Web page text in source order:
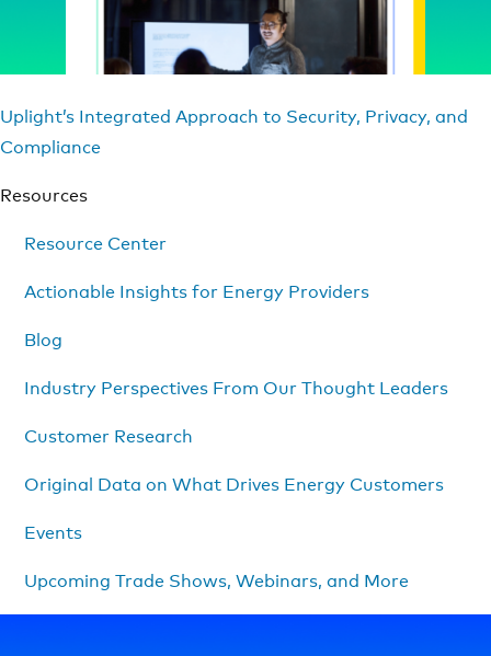
Uplight’s Integrated Approach to Security, Privacy, and
Compliance
Resources
Resource Center
Actionable Insights for Energy Providers
Blog
Industry Perspectives From Our Thought Leaders
Customer Research
Original Data on What Drives Energy Customers
Events
Upcoming Trade Shows, Webinars, and More